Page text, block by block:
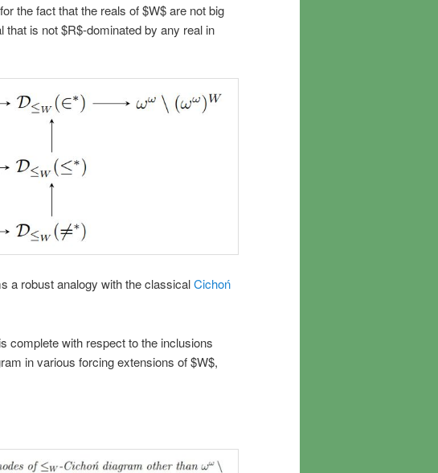
the fact that the reals of $W$ are not big
is not $R$-dominated by any real in
a robust analogy with the classicalCichoń
complete with respect to the inclusions
in various forcing extensions of $W$,